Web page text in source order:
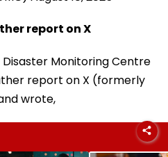
report on X
Monitoring Centre
report on X (formerly
wrote,